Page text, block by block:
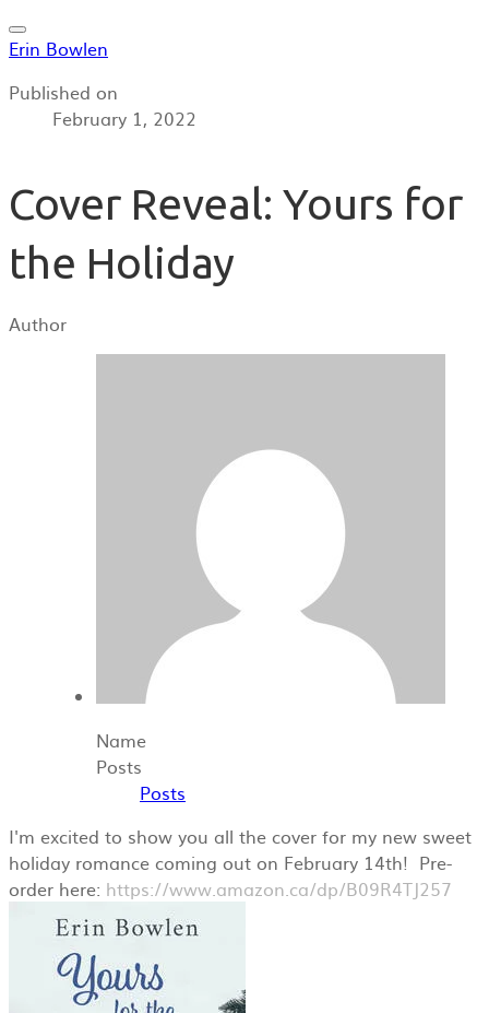
Erin Bowlen
Published on
February 1, 2022
Cover Reveal: Yours for
the Holiday
Author
Name
Posts
Posts
I'm excited to show you all the cover for my new sweet
holiday romance coming out on February 14th! Pre-
order here: https://www.amazon.ca/dp/B09R4TJ257